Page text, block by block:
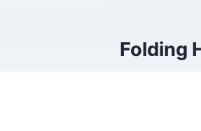
Folding